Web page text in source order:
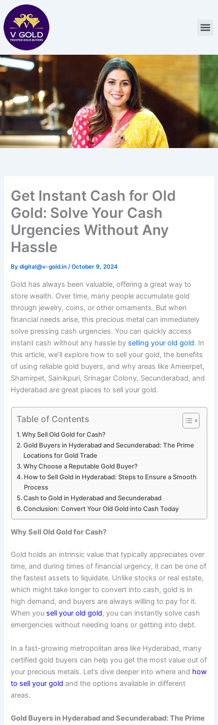
to
content
Get Instant Cash for Old
Gold: Solve Your Cash
Urgencies Without Any
Hassle
Bydigital@v-gold.in/October 9, 2024
Gold has always been valuable, offering a great way to
store wealth. Over time, many people accumulate gold
through jewelry, coins, or other ornaments. But when
financial needs arise, this precious metal can immediately
solve pressing cash urgencies. You can quickly access
instant cash without any hassle by selling your old gold. In
this article, we’ll explore how to sell your gold, the benefits
of using reliable gold buyers, and why areas like Ameerpet,
Shamirpet, Sainikpuri, Srinagar Colony, Secunderabad, and
Hyderabad are great places to sell your gold.
Table of Contents
Why Sell Old Gold for Cash?
Gold Buyers in Hyderabad and Secunderabad: The Prime
Locations for Gold Trade
Why Choose a Reputable Gold Buyer?
How to Sell Gold in Hyderabad: Steps to Ensure a Smooth
Process
Cash to Gold in Hyderabad and Secunderabad
Conclusion: Convert Your Old Gold into Cash Today
Why Sell Old Gold for Cash?
Gold holds an intrinsic value that typically appreciates over
time, and during times of financial urgency, it can be one of
the fastest assets to liquidate. Unlike stocks or real estate,
which might take longer to convert into cash, gold is in
high demand, and buyers are always willing to pay for it.
When you sell your old gold, you can instantly solve cash
emergencies without needing loans or getting into debt.
In a fast-growing metropolitan area like Hyderabad, many
certified gold buyers can help you get the most value out of
your precious metals. Let’s dive deeper into where and how
to sell your gold and the options available in different
areas.
Gold Buyers in Hyderabad and Secunderabad: The Prime